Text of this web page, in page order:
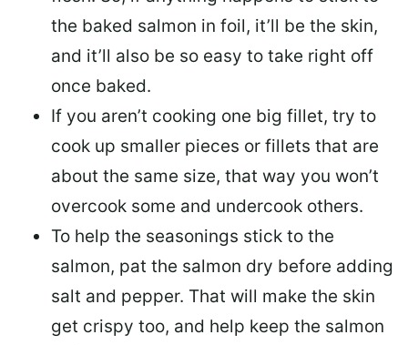
the baked salmon in foil, it’ll be the skin,
and it’ll also be so easy to take right off
once baked.
If you aren’t cooking one big fillet, try to
cook up smaller pieces or fillets that are
about the same size, that way you won’t
overcook some and undercook others.
To help the seasonings stick to the
salmon, pat the salmon dry before adding
salt and pepper. That will make the skin
get crispy too, and help keep the salmon